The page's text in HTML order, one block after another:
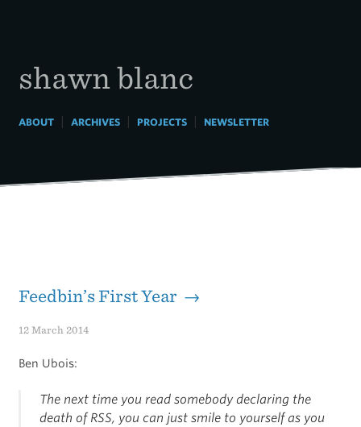
shawn blanc
ABOUT| ARCHIVES| PROJECTS| NEWSLETTER
Feedbin’s First Year →
12 March 2014
Ben Ubois:
The next time you read somebody declaring the
death of RSS, you can just smile to yourself as you